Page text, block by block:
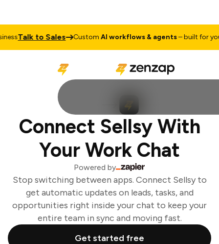
Talk to Sales CustomAI workflows & agents– built for your
Connect Sellsy With
Your Work Chat
Powered by
Stop switching between apps. Connect Sellsy to
get automatic updates on leads, tasks, and
opportunities right inside your chat to keep your
entire team in sync and moving fast.
Get started free